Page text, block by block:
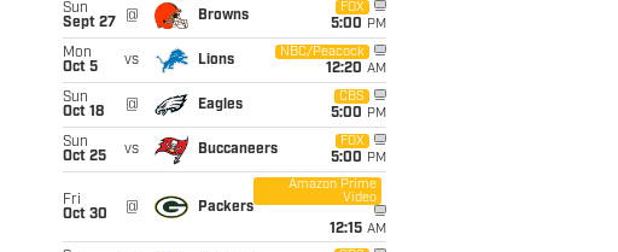
Sun
Sept 27
@ Browns
FOX
5:00 PM
Mon
Oct 5
vs Lions
NBC/Peacock
12:20 AM
Sun
Oct 18
@ Eagles
CBS
5:00 PM
Sun
Oct 25
vs Buccaneers
FOX
5:00 PM
Fri
Oct 30
@ Packers
Amazon Prime
Video
12:15 AM